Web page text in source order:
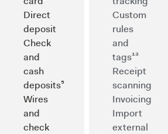
Direct
deposit
Check
and
cash
deposits⁵
Wires
and
check
Custom
rules
and
tags¹³
Receipt
scanning
Invoicing
Import
external